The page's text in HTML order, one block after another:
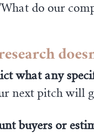
do our
what any
next pitch will
buyers or